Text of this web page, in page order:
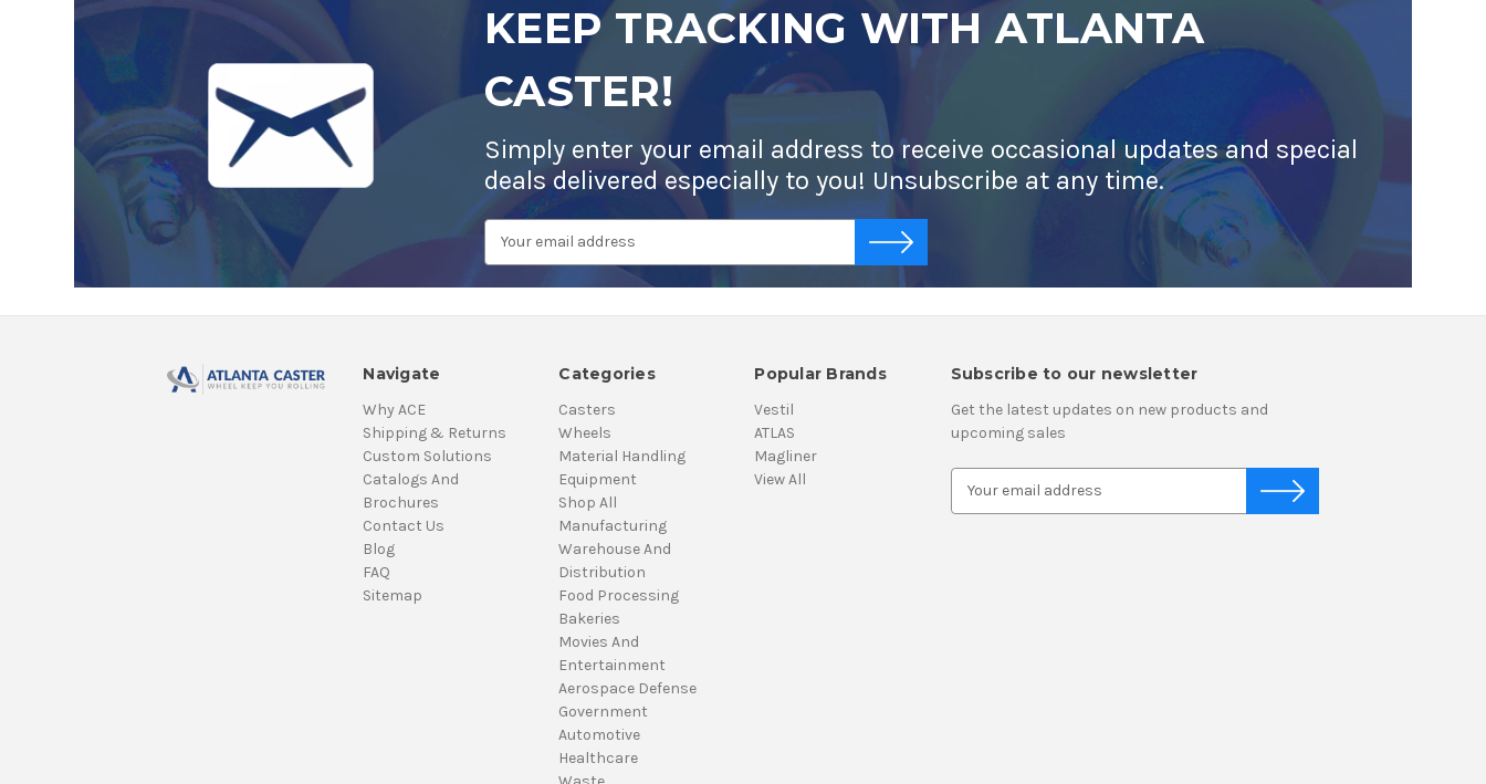
KEEP TRACKING WITH ATLANTA
CASTER!
Simply enter your email address to receive occasional updates and special
deals delivered especially to you! Unsubscribe at any time.
Navigate
Why ACE
Shipping & Returns
Custom Solutions
Catalogs And
Brochures
Contact Us
Blog
FAQ
Sitemap
Categories
Casters
Wheels
Material Handling
Equipment
Shop All
Manufacturing
Warehouse And
Distribution
Food Processing
Bakeries
Movies And
Entertainment
Aerospace Defense
Government
Automotive
Healthcare
Popular Brands
Vestil
ATLAS
Magliner
View All
Subscribe to our newsletter
Get the latest updates on new products and
upcoming sales